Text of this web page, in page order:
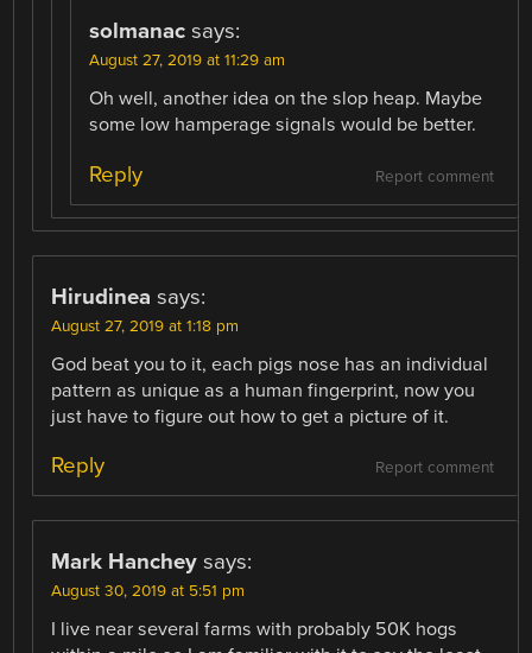
solmanac says:
August 27, 2019 at 11:29 am
Oh well, another idea on the slop heap. Maybe
some low hamperage signals would be better.
Report comment
Reply
Hirudinea says:
August 27, 2019 at 1:18 pm
God beat you to it, each pigs nose has an individual
pattern as unique as a human fingerprint, now you
just have to figure out how to get a picture of it.
Report comment
Reply
Mark Hanchey says:
August 30, 2019 at 5:51 pm
I live near several farms with probably 50K hogs